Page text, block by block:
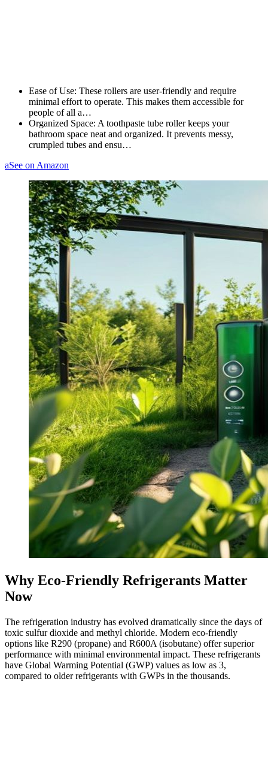
Ease of Use: These rollers are user-friendly and require
minimal effort to operate. This makes them accessible for
people of all a…
Organized Space: A toothpaste tube roller keeps your
bathroom space neat and organized. It prevents messy,
crumpled tubes and ensu…
aSee on Amazon
Why Eco-Friendly Refrigerants Matter
Now
The refrigeration industry has evolved dramatically since the days of
toxic sulfur dioxide and methyl chloride. Modern eco-friendly
options like R290 (propane) and R600A (isobutane) offer superior
performance with minimal environmental impact. These refrigerants
have Global Warming Potential (GWP) values as low as 3,
compared to older refrigerants with GWPs in the thousands.